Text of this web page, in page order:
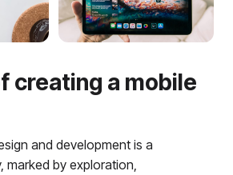
creating a mobile
and development is a
marked by exploration,